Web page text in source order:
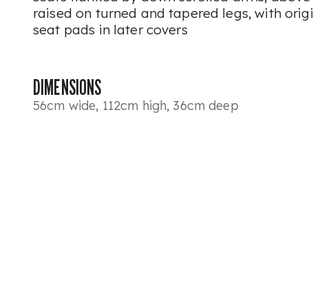
raised on turned and tapered legs, with
seat pads in later covers
DIMENSIONS
56cm wide, 112cm high, 36cm deep